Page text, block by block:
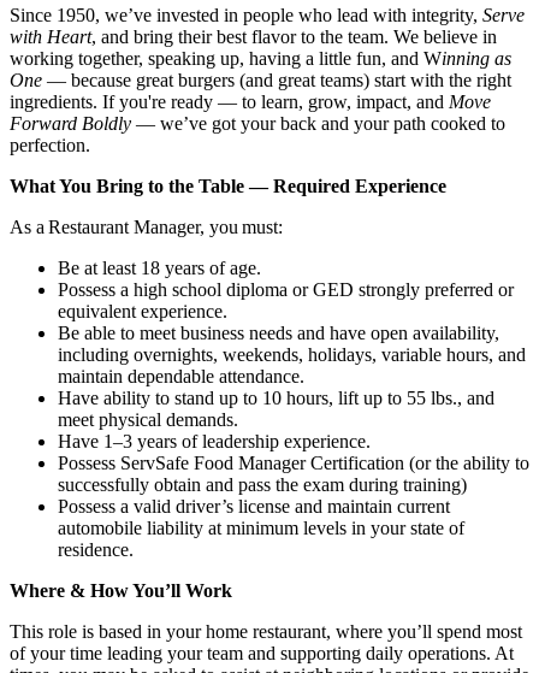
Since 1950, we’ve invested in people who lead with integrity, Serve
with Heart, and bring their best flavor to the team. We believe in
working together, speaking up, having a little fun, and Winning as
One — because great burgers (and great teams) start with the right
ingredients. If you're ready — to learn, grow, impact, and Move
Forward Boldly — we’ve got your back and your path cooked to
perfection.
What You Bring to the Table — Required Experience
As a Restaurant Manager, you must:
Be at least 18 years of age.
Possess a high school diploma or GED strongly preferred or
equivalent experience.
Be able to meet business needs and have open availability,
including overnights, weekends, holidays, variable hours, and
maintain dependable attendance.
Have ability to stand up to 10 hours, lift up to 55 lbs., and
meet physical demands.
Have 1–3 years of leadership experience.
Possess ServSafe Food Manager Certification (or the ability to
successfully obtain and pass the exam during training)
Possess a valid driver’s license and maintain current
automobile liability at minimum levels in your state of
residence.
Where & How You’ll Work
This role is based in your home restaurant, where you’ll spend most
of your time leading your team and supporting daily operations. At